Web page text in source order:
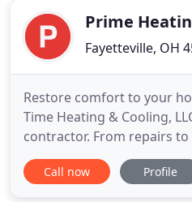
Prime
Fayetteville, OH
Restore comfort to your
Time Heating & Cooling,
contractor. From repairs
maintenance, we do it all.
Cleaning: Book your
Call now Profile